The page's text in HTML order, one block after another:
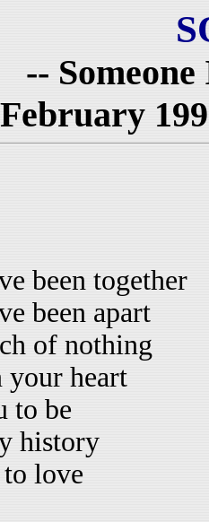
--
been together
been apart
of nothing
heart
to be
history
to love